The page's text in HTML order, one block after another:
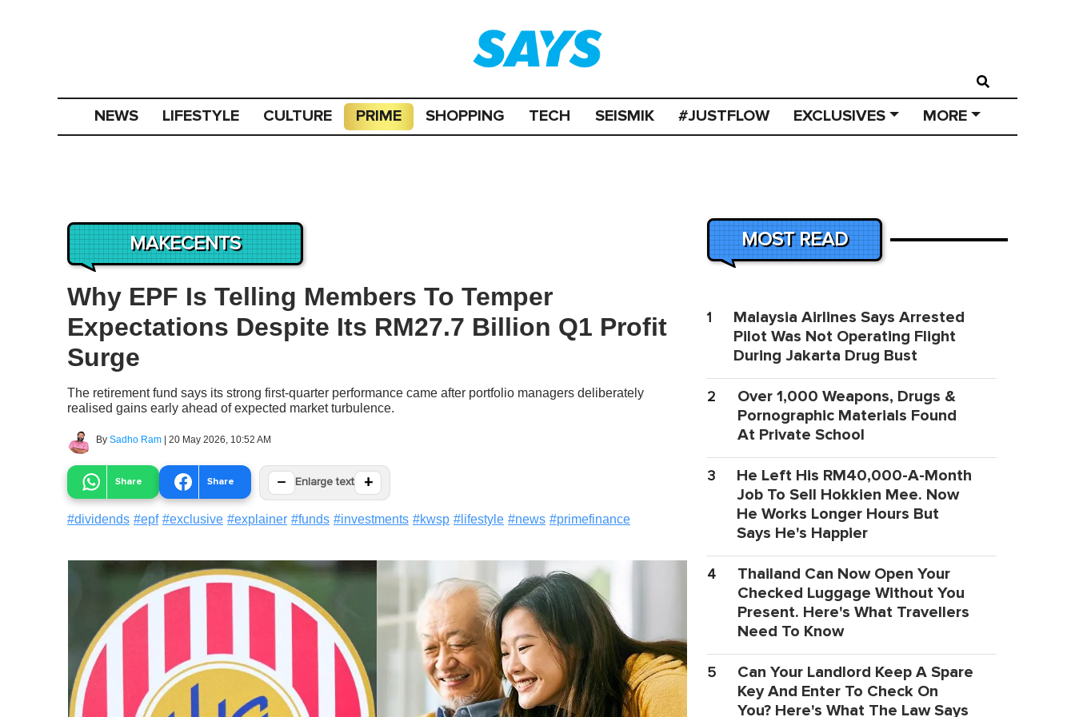
NEWS LIFESTYLE CULTURE PRIME SHOPPING TECH SEISMIK #JUSTFLOW EXCLUSIVES MORE
MAKECENTS
Why EPF Is Telling Members To Temper
Expectations Despite Its RM27.7 Billion Q1 Profit
Surge
The retirement fund says its strong first-quarter performance came after portfolio managers deliberately
realised gains early ahead of expected market turbulence.
By Sadho Ram | 20 May 2026, 10:52 AM
Share Share − Enlarge text +
#dividends #epf #exclusive #explainer #funds #investments #kwsp # lifestyle #news #primefinance
MOST READ
1
Malaysia Airlines Says Arrested
Pilot Was Not Operating Flight
During Jakarta Drug Bust
2
Over 1,000 Weapons, Drugs &
Pornographic Materials Found
At Private School
3
He Left His RM40,000-A-Month
Job To Sell Hokkien Mee. Now
He Works Longer Hours But
Says He's Happier
4
Thailand Can Now Open Your
Checked Luggage Without You
Present. Here's What Travellers
Need To Know
5
Can Your Landlord Keep A Spare
Key And Enter To Check On
You? Here's What The Law Says